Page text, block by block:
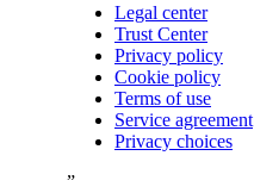
Legal center
Trust Center
Privacy policy
Cookie policy
Terms of use
Service agreement
Privacy choices
”